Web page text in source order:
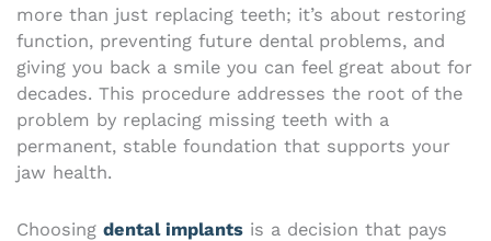
more than just replacing teeth; it’s about restoring
function, preventing future dental problems, and
giving you back a smile you can feel great about for
decades. This procedure addresses the root of the
problem by replacing missing teeth with a
permanent, stable foundation that supports your
jaw health.
Choosing dental implants is a decision that pays